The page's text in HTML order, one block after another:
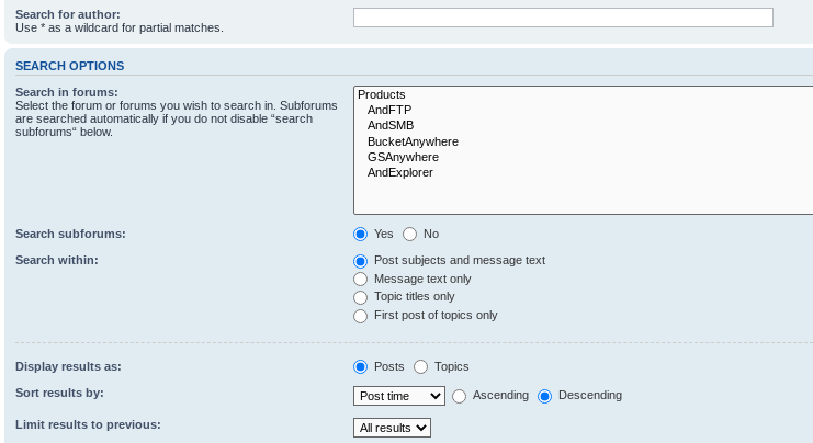
Search for author:
Use * as a wildcard for partial matches.
SEARCH OPTIONS
Search in forums:
Select the forum or forums you wish to search in. Subforums
are searched automatically if you do not disable “search
subforums“ below.
Search subforums: Yes No
Search within:
Post subjects and message text
Message text only
Topic titles only
First post of topics only
Display results as: Posts Topics
Sort results by: Ascending Descending
Limit results to previous: